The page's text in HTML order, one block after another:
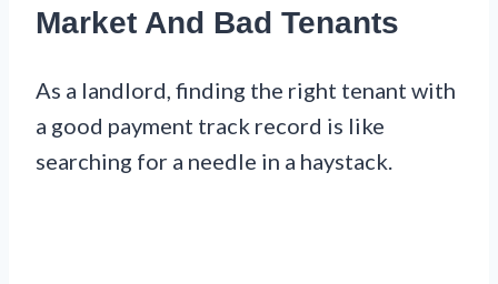
Market And Bad Tenants
As a landlord, finding the right tenant with
a good payment track record is like
searching for a needle in a haystack.